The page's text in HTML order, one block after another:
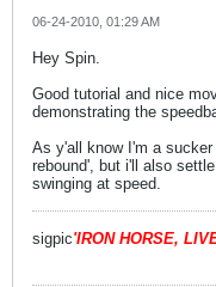
06-24-2010, 01:29 AM
Hey Spin.
Good tutorial and nice
demonstrating the
As y'all know I'm a
rebound', but i'll also
swinging at speed.
sigpic'IRON HORSE,